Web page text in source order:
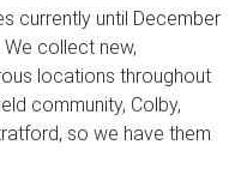
currently until December
We collect new,
locations throughout
community, Colby,
so we have them